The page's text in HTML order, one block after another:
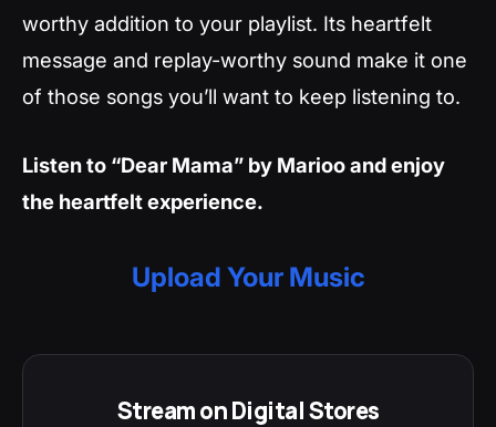
worthy addition to your playlist. Its heartfelt
message and replay-worthy sound make it one
of those songs you’ll want to keep listening to.
Listen to “Dear Mama” by Marioo and enjoy
the heartfelt experience.
Upload Your Music
Stream on Digital Stores